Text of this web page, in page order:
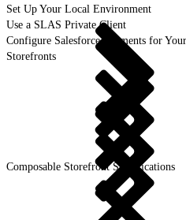
Set Up Your Local Environment
Use a SLAS Private Client
Configure Salesforce Payments for
Storefronts
Composable Storefront Specifications